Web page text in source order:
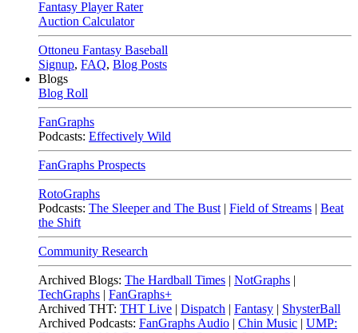
Fantasy Player Rater
Auction Calculator
Ottoneu Fantasy Baseball
Signup, FAQ, Blog Posts
Blogs
Blog Roll
FanGraphs
Podcasts: Effectively Wild
FanGraphs Prospects
RotoGraphs
Podcasts: The Sleeper and The Bust | Field of Streams | Beat
the Shift
Community Research
Archived Blogs: The Hardball Times | NotGraphs |
TechGraphs | FanGraphs+
Archived THT: THT Live | Dispatch | Fantasy | ShysterBall
Archived Podcasts: FanGraphs Audio | Chin Music | UMP: